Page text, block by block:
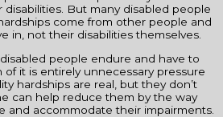
But many disabled people
come from other people and
in, not their disabilities themselves.
people endure and have to
it is entirely unnecessary pressure
hardships are real, but they don’t
can help reduce them by the way
and accommodate their impairments.